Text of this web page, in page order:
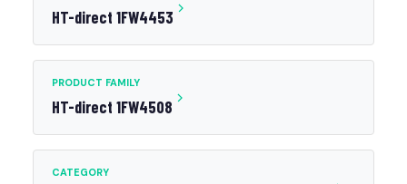
HT-direct 1FW4453
PRODUCT FAMILY
HT-direct 1FW4508
CATEGORY